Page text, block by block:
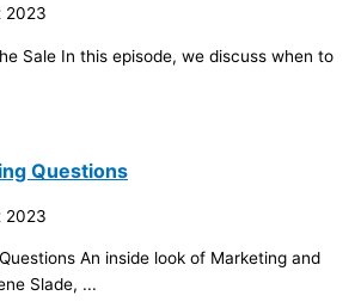
2023
Sale In this episode, we discuss when to
Questions
2023
An inside look of Marketing and
Slade, ...